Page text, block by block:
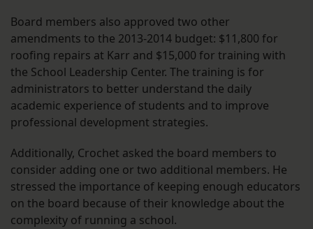
Board members also approved two other
amendments to the 2013-2014 budget: $11,800 for
roofing repairs at Karr and $15,000 for training with
the School Leadership Center. The training is for
administrators to better understand the daily
academic experience of students and to improve
professional development strategies.
Additionally, Crochet asked the board members to
consider adding one or two additional members. He
stressed the importance of keeping enough educators
on the board because of their knowledge about the
complexity of running a school.